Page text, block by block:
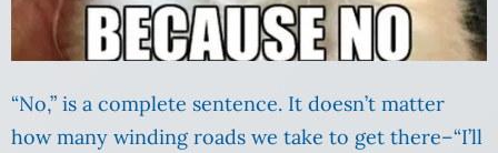
“No,” is a complete sentence. It doesn’t matter
how many winding roads we take to get there–“I’ll